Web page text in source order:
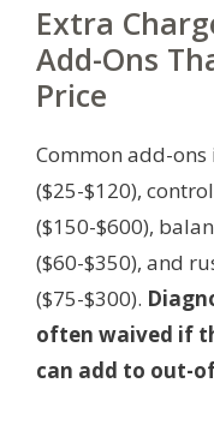
Extra
Add-Ons
Price
Common add-
($25-$120),
($150-$600),
($60-$350), and
($75-$300).
often waived if
can add to out-